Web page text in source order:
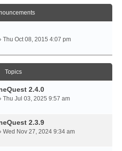
Thu Oct 08, 2015 4:07 pm
Topics
2.4.0
Thu Jul 03, 2025 9:57 am
2.3.9
Wed Nov 27, 2024 9:34 am